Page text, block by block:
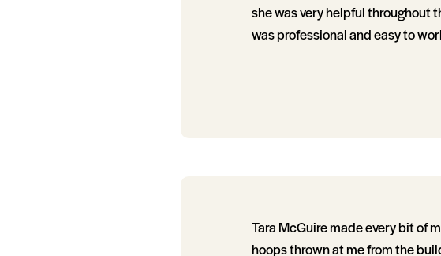
she was very helpful throughout
was professional and easy to
Tara McGuire made every bit of
hoops thrown at me from the